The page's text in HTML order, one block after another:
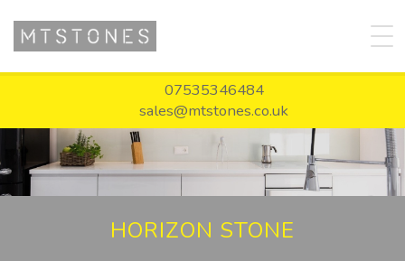
07535346484
sales@mtstones.co.uk
HORIZON STONE